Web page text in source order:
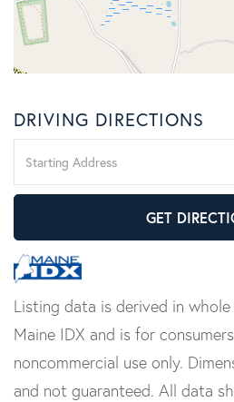
DRIVING DIRECTIONS
Directions
GET
Listing data is derived in
Maine IDX and is for
noncommercial use only.
and not guaranteed. All data